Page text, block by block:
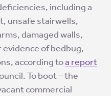
including a
unsafe stairwells,
damaged walls,
evidence of bedbug,
according toa report
To boot – the
commercial